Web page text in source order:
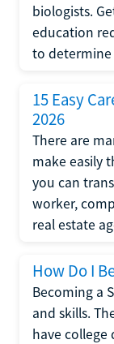
biologists.
education
to determine
15 Easy
2026
There are
make easily
you can
worker,
real estate
How Do I
Becoming a
and skills.
have college